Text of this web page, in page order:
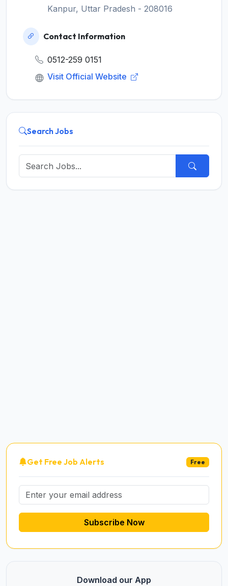
Kanpur, Uttar Pradesh - 208016
Contact Information
0512-259 0151
Visit Official Website
Search Jobs
Get Free Job Alerts Free
Subscribe Now
Download our App